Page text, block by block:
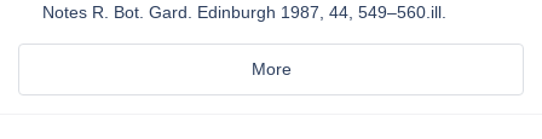
Notes R. Bot. Gard. Edinburgh 1987, 44, 549–560.ill.
More